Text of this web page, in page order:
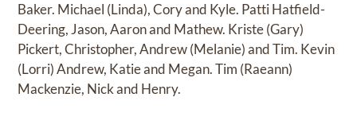
Baker. Michael (Linda), Cory and Kyle. Patti Hatfield-
Deering, Jason, Aaron and Mathew. Kriste (Gary)
Pickert, Christopher, Andrew (Melanie) and Tim. Kevin
(Lorri) Andrew, Katie and Megan. Tim (Raeann)
Mackenzie, Nick and Henry.